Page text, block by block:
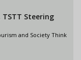
Steering
and Society Think